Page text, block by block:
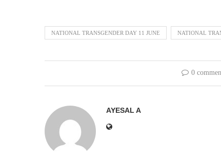
NATIONAL TRANSGENDER DAY 11 JUNE NATIONAL
0
AYESAL A